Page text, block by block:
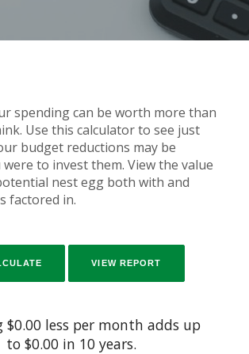
spending can be worth more than
Use this calculator to see just
budget reductions may be
to invest them. View the value
nest egg both with and
factored in.
$0.00 less per month adds up
to $0.00 in 10 years.